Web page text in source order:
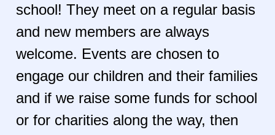
school! They meet on a regular basis
and new members are always
welcome. Events are chosen to
engage our children and their families
and if we raise some funds for school
or for charities along the way, then